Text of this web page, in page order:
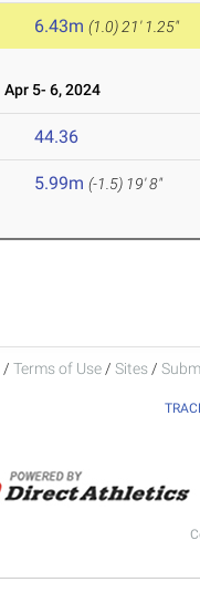
6.43m (1.0) 21' 1.25"
Apr 5- 6, 2024
44.36
5.99m (-1.5) 19' 8"
/ Terms of Use / Sites /